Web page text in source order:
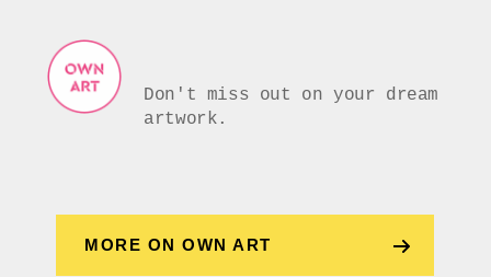
Don't miss out on your dream
artwork.
MORE ON OWN ART